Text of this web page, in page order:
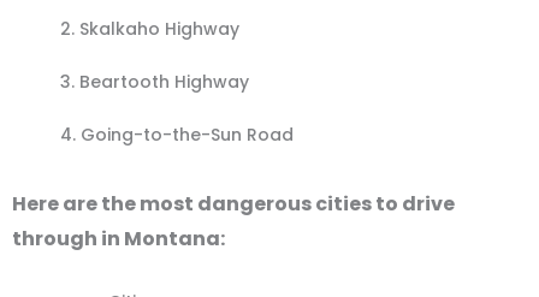
2. Skalkaho Highway
3. Beartooth Highway
4. Going-to-the-Sun Road
Here are the most dangerous cities to drive
through in Montana: